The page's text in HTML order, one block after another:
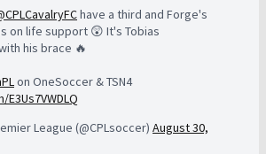
have a third and Forge's
on life support 😲 It's Tobias
his brace 🔥
on OneSoccer & TSN4
League (@CPLsoccer) August 30,